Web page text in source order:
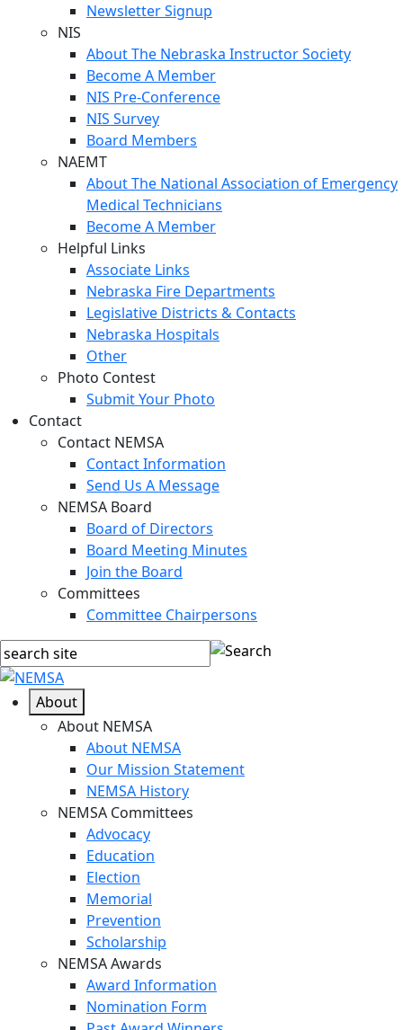
Newsletter Signup
NIS
About The Nebraska Instructor Society
Become A Member
NIS Pre-Conference
NIS Survey
Board Members
NAEMT
About The National Association of Emergency
Medical Technicians
Become A Member
Helpful Links
Associate Links
Nebraska Fire Departments
Legislative Districts & Contacts
Nebraska Hospitals
Other
Photo Contest
Submit Your Photo
Contact
Contact NEMSA
Contact Information
Send Us A Message
NEMSA Board
Board of Directors
Board Meeting Minutes
Join the Board
Committees
Committee Chairpersons
About
About NEMSA
About NEMSA
Our Mission Statement
NEMSA History
NEMSA Committees
Advocacy
Education
Election
Memorial
Prevention
Scholarship
NEMSA Awards
Award Information
Nomination Form